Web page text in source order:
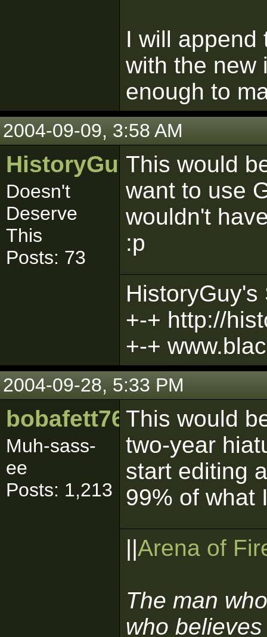
I will append
with the new
enough to
2004-09-09, 3:58 AM
HistoryGuy
Doesn't
Deserve
This
Posts: 73
This would
want to use
wouldn't
:p
HistoryGuy's
+-+ http://
+-+
2004-09-28, 5:33 PM
bobafett765
Muh-sass-
ee
Posts: 1,213
This would
two-year
start editing
99% of what
||Arena of
The man
who